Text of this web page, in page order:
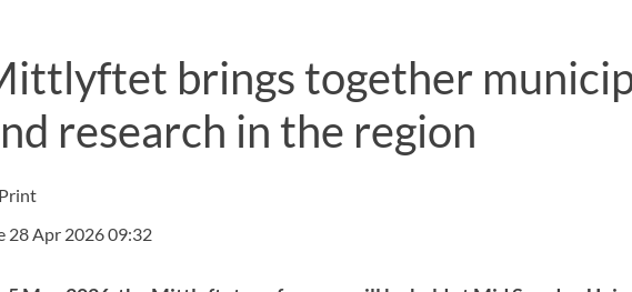
Welcome letters Staff Job vacancies
brings together
research in the region
Print
28 Apr 2026 09:32